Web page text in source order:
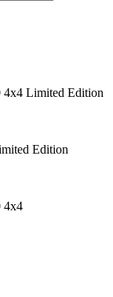
4x4 Limited Edition
Edition
4x4